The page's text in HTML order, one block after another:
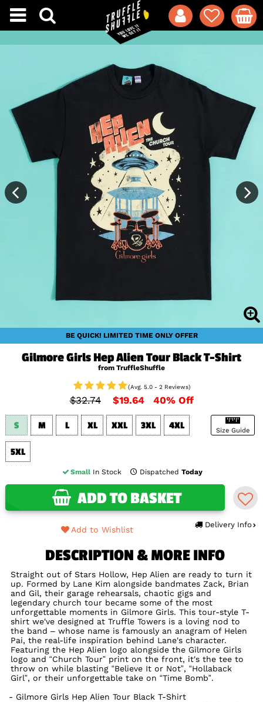
BE QUICK! LIMITED TIME ONLY OFFER
Gilmore Girls Hep Alien Tour Black T-Shirt
from TruffleShuffle
(Avg. 5.0 - 2 Reviews)
$32.74 $19.64 40% Off
Size Guide
S M L XL XXL 3XL 4XL
5XL
Small In Stock Dispatched Today
ADD TO BASKET
Delivery Info
Add to Wishlist
DESCRIPTION & MORE INFO
Straight out of Stars Hollow, Hep Alien are ready to turn it
up. Formed by Lane Kim alongside bandmates Zack, Brian
and Gil, their garage rehearsals, chaotic gigs and
legendary church tour became some of the most
unforgettable moments in Gilmore Girls. This tour-style T-
shirt we've designed at Truffle Towers is a loving nod to
the band – whose name is famously an anagram of Helen
Pai, the real-life inspiration behind Lane's character.
Featuring the Hep Alien logo alongside the Gilmore Girls
logo and “Church Tour” print on the front, it's the tee to
throw on while blasting “Believe It or Not”, “Hollaback
Girl”, or their unforgettable take on “Time Bomb”.
Gilmore Girls Hep Alien Tour Black T-Shirt